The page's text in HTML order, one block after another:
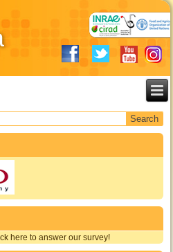
here to answer our survey!